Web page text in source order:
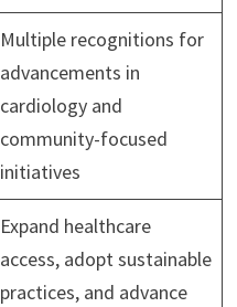
Multiple recognitions for
advancements in
cardiology and
community-focused
initiatives
Expand healthcare
access, adopt sustainable
practices, and advance